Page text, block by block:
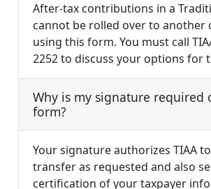
After-tax contributions in a
cannot be rolled over to another
using this form. You must call
2252 to discuss your options for
Why is my signature required
form?
Your signature authorizes TIAA
transfer as requested and also
certification of your taxpayer